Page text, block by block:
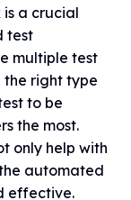
is a crucial
test
multiple test
the right type
to be
the most.
only help with
automated
effective.